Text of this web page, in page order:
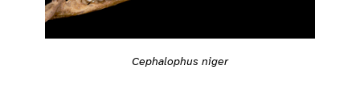
Cephalophus niger